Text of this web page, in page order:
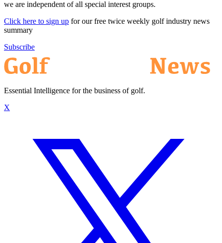
we are independent of all special interest groups.
Click here to sign up for our free twice weekly golf industry news
summary
Subscribe
Essential Intelligence for the business of golf.
X